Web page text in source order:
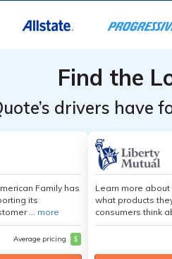
Find the
drivers have
Family has
its
... more
Average pricing $
Learn more about
what products
consumers think